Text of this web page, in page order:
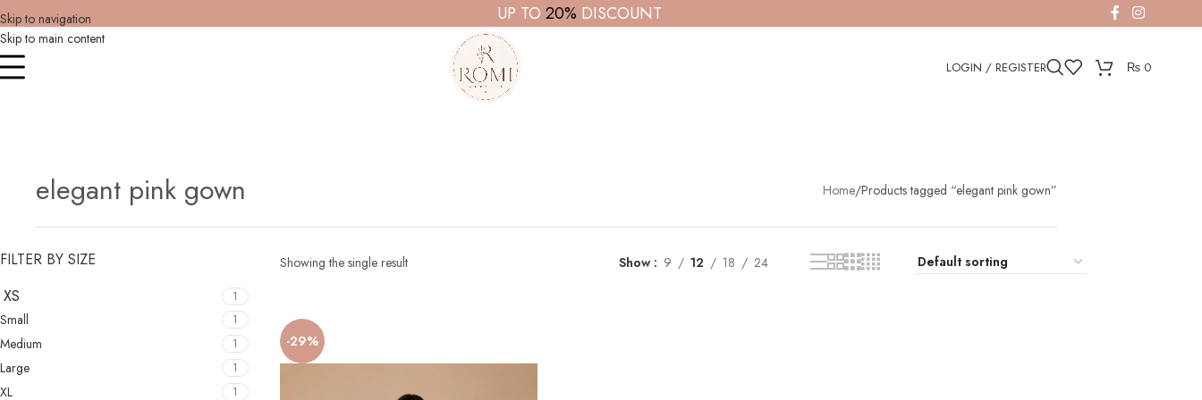
Skip to navigation
Skip to main content
UP TO20% DISCOUNT
LOGIN / REGISTER ₨0
elegant pink gown Home Products tagged “elegant pink gown”
FILTER BY SIZE
XS
1
Small 1
Medium 1
Large 1
XL 1
Showing the single result Show 9 12 18 24
-29%